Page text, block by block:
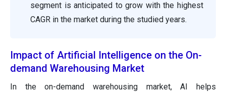
segment is anticipated to grow with the highest
CAGR in the market during the studied years.
Impact of Artificial Intelligence on the On-
demand Warehousing Market
In the on-demand warehousing market, AI helps